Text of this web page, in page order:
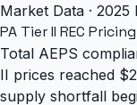
Market Data ·
PA Tier II REC
Total AEPS
II prices reached
supply shortfall